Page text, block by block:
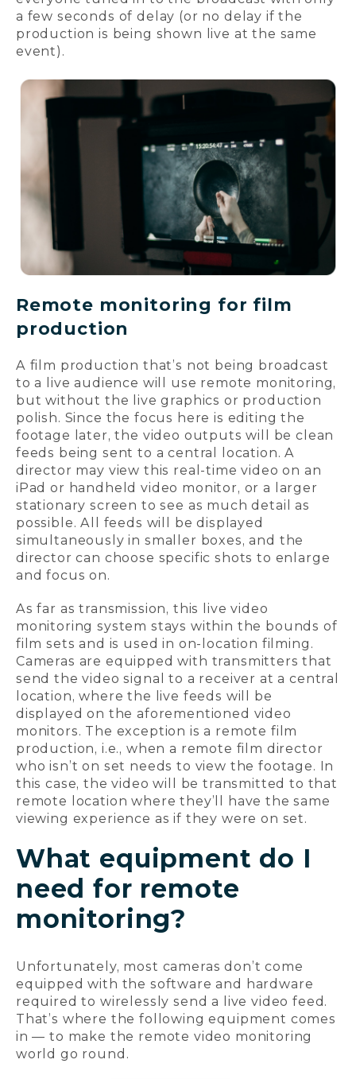
a few seconds of delay (or no delay if the
production is being shown live at the same
event).
Remote monitoring for film
production
A film production that’s not being broadcast
to a live audience will use remote monitoring,
but without the live graphics or production
polish. Since the focus here is editing the
footage later, the video outputs will be clean
feeds being sent to a central location. A
director may view this real-time video on an
iPad or handheld video monitor, or a larger
stationary screen to see as much detail as
possible. All feeds will be displayed
simultaneously in smaller boxes, and the
director can choose specific shots to enlarge
and focus on.
As far as transmission, this live video
monitoring system stays within the bounds of
film sets and is used in on-location filming.
Cameras are equipped with transmitters that
send the video signal to a receiver at a central
location, where the live feeds will be
displayed on the aforementioned video
monitors. The exception is a remote film
production, i.e., when a remote film director
who isn’t on set needs to view the footage. In
this case, the video will be transmitted to that
remote location where they’ll have the same
viewing experience as if they were on set.
What equipment do I
need for remote
monitoring?
Unfortunately, most cameras don’t come
equipped with the software and hardware
required to wirelessly send a live video feed.
That’s where the following equipment comes
in — to make the remote video monitoring
world go round.